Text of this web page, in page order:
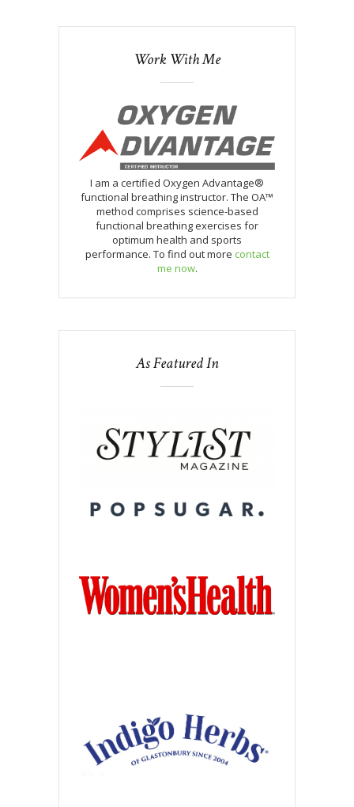
Work With Me
I am a certified Oxygen Advantage®
functional breathing instructor. The OA™
method comprises science-based
functional breathing exercises for
optimum health and sports
performance. To find out more contact
me now.
As Featured In